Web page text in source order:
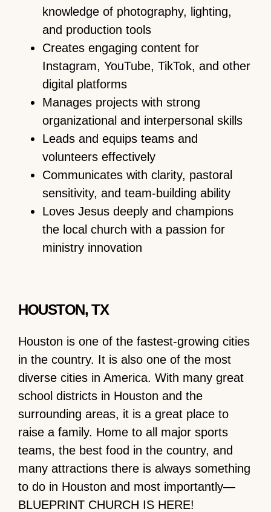
knowledge of photography, lighting,
and production tools
Creates engaging content for
Instagram, YouTube, TikTok, and other
digital platforms
Manages projects with strong
organizational and interpersonal skills
Leads and equips teams and
volunteers effectively
Communicates with clarity, pastoral
sensitivity, and team-building ability
Loves Jesus deeply and champions
the local church with a passion for
ministry innovation
HOUSTON, TX
Houston is one of the fastest-growing cities
in the country. It is also one of the most
diverse cities in America. With many great
school districts in Houston and the
surrounding areas, it is a great place to
raise a family. Home to all major sports
teams, the best food in the country, and
many attractions there is always something
to do in Houston and most importantly—
BLUEPRINT CHURCH IS HERE!